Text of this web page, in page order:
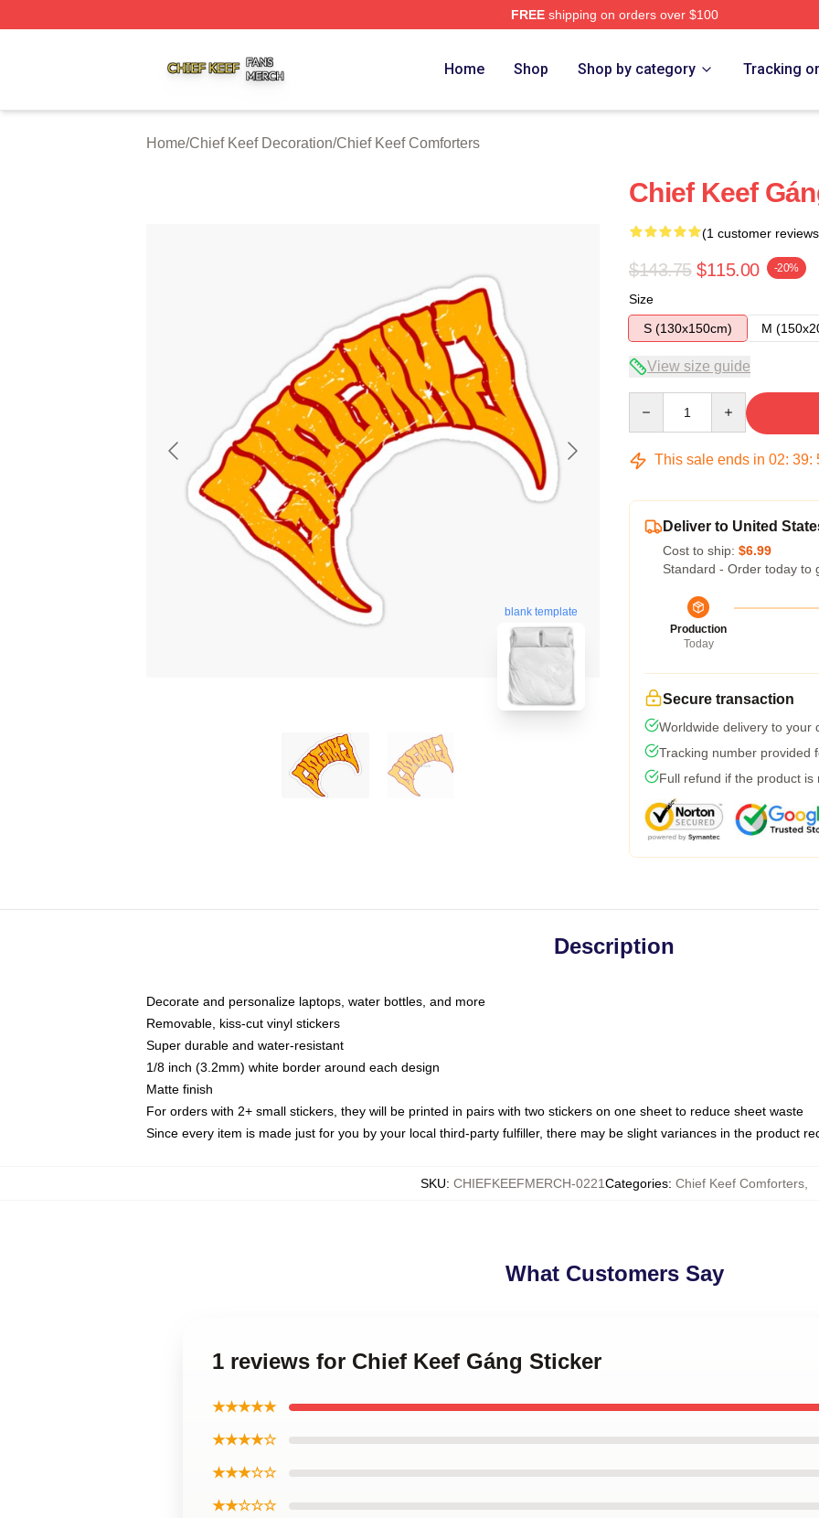
FREEshipping on orders over $100
Home Shop Shop by category Tracking
Home/Chief Keef Decoration/Chief Keef Comforters
blank template
Chief Keef
(1 customer
$143.75 $115.00 -20%
Size
S (130x150cm)
M
View size guide
This sale ends in 02: 39:
Deliver to United
Cost to ship: $6.99
Standard - Order today to
Production
Today
Secure transaction
Worldwide delivery to your
Tracking number provided
Full refund if the product is
Description
Decorate and personalize laptops, water bottles, and more
Removable, kiss-cut vinyl stickers
Super durable and water-resistant
1/8 inch (3.2mm) white border around each design
Matte finish
For orders with 2+ small stickers, they will be printed in pairs with two stickers on one sheet to reduce sheet waste
Since every item is made just for you by your local third-party fulfiller, there may be slight variances in the product
SKU: CHIEFKEEFMERCH-0221Categories: Chief Keef Comforters
What Customers Say
1 reviews for Chief Keef Gáng Sticker
★★★★★
★★★★☆
★★★☆☆
★★☆☆☆